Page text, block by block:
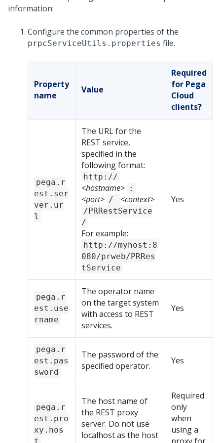
information:
Configure the common properties of the
prpcServiceUtils.properties file.
Property
name
Value
Required
for Pega
Cloud
clients?
pega.r
est.ser
ver.ur
l
The URL for the
REST service,
specified in the
following format:
http://
<hostname> :
<port> / <context>
/PRRestService
/
For example:
http://myhost:8
080/prweb/PRRes
tService
Yes
pega.r
est.use
rname
The operator name
on the target system
with access to REST
services.
Yes
pega.r
est.pas
sword
The password of the
specified operator.
Yes
pega.r
est.pro
xy.hos
The host name of
the REST proxy
server. Do not use
localhost as the host
Required
only
when
using a